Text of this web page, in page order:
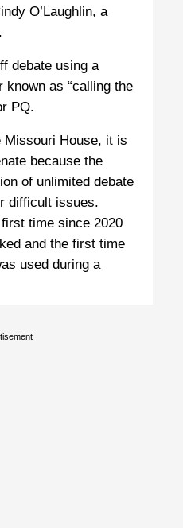
O’Laughlin, a
debate using a
known as “calling the
PQ.
Missouri House, it is
because the
of unlimited debate
difficult issues.
time since 2020
and the first time
used during a